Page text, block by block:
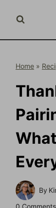
Home »
By
0 Comments